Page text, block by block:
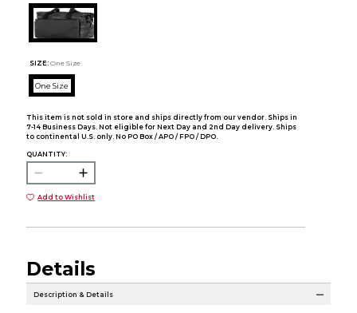
SIZE: One Size
One Size
This item is not sold in store and ships directly from our vendor. Ships in
7-14 Business Days. Not eligible for Next Day and 2nd Day delivery. Ships
to continental U.S. only. No PO Box / APO / FPO / DPO.
QUANTITY:
Add to Wishlist
Details
Description & Details